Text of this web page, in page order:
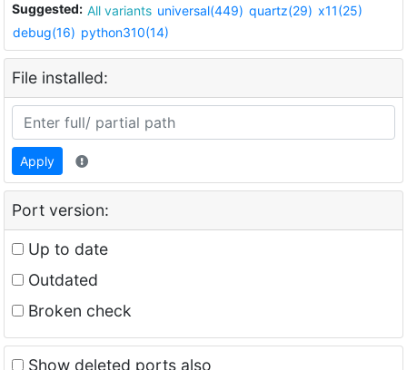
Suggested: All variants universal(449) quartz(29) x11(25)
debug(16) python310(14)
File installed:
Apply
Port version:
Up to date
Outdated
Broken check
Show deleted ports also